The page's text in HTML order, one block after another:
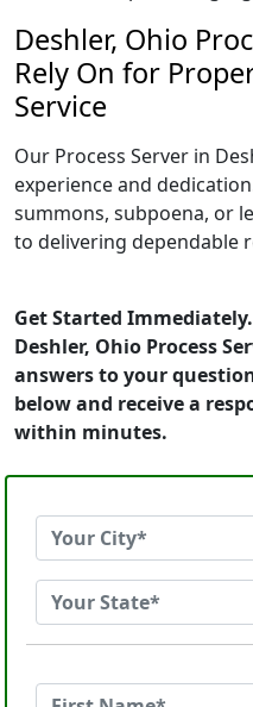
Deshler, Ohio
Rely On for
Service
Our Process Server in
experience and
summons, subpoena, or
to delivering dependable
Get Started
Deshler, Ohio Process
answers to your
below and receive a
within minutes.